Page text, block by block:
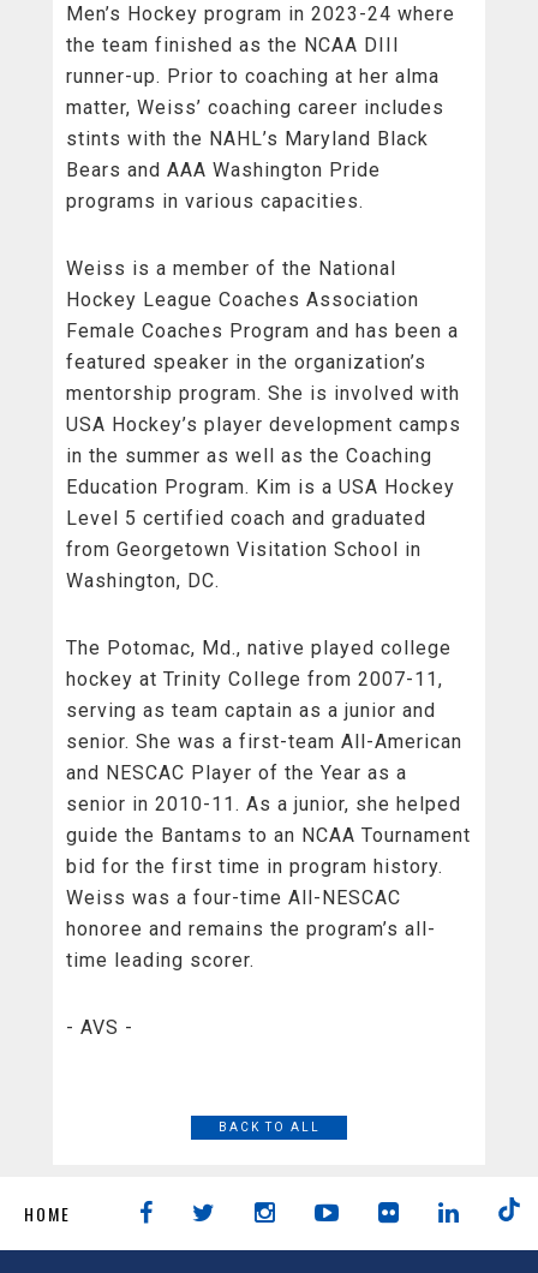
Men’s Hockey program in 2023-24 where
the team finished as the NCAA DIII
runner-up. Prior to coaching at her alma
matter, Weiss’ coaching career includes
stints with the NAHL’s Maryland Black
Bears and AAA Washington Pride
programs in various capacities.
Weiss is a member of the National
Hockey League Coaches Association
Female Coaches Program and has been a
featured speaker in the organization’s
mentorship program. She is involved with
USA Hockey’s player development camps
in the summer as well as the Coaching
Education Program. Kim is a USA Hockey
Level 5 certified coach and graduated
from Georgetown Visitation School in
Washington, DC.
The Potomac, Md., native played college
hockey at Trinity College from 2007-11,
serving as team captain as a junior and
senior. She was a first-team All-American
and NESCAC Player of the Year as a
senior in 2010-11. As a junior, she helped
guide the Bantams to an NCAA Tournament
bid for the first time in program history.
Weiss was a four-time All-NESCAC
honoree and remains the program’s all-
time leading scorer.
- AVS -
BACK TO ALL
HOME